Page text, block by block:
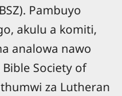
Pambuyo
akulu a komiti,
analowa nawo
Society of
za Lutheran